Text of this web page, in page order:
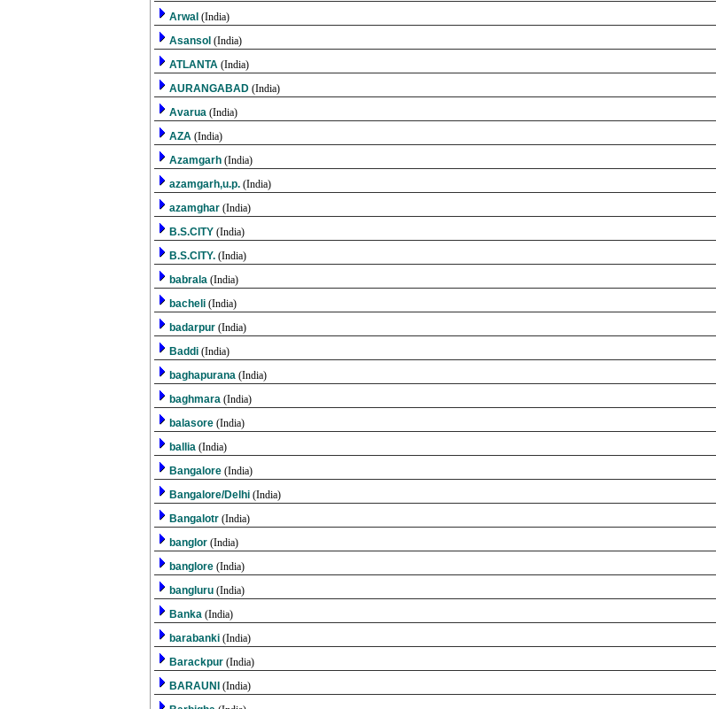
Arwal (India)
Asansol (India)
ATLANTA (India)
AURANGABAD (India)
Avarua (India)
AZA (India)
Azamgarh (India)
azamgarh,u.p. (India)
azamghar (India)
B.S.CITY (India)
B.S.CITY. (India)
babrala (India)
bacheli (India)
badarpur (India)
Baddi (India)
baghapurana (India)
baghmara (India)
balasore (India)
ballia (India)
Bangalore (India)
Bangalore/Delhi (India)
Bangalotr (India)
banglor (India)
banglore (India)
bangluru (India)
Banka (India)
barabanki (India)
Barackpur (India)
BARAUNI (India)